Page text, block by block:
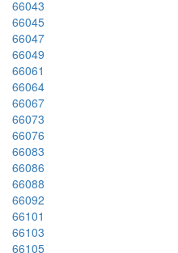
66043
66045
66047
66049
66061
66064
66067
66073
66076
66083
66086
66088
66092
66101
66103
66105